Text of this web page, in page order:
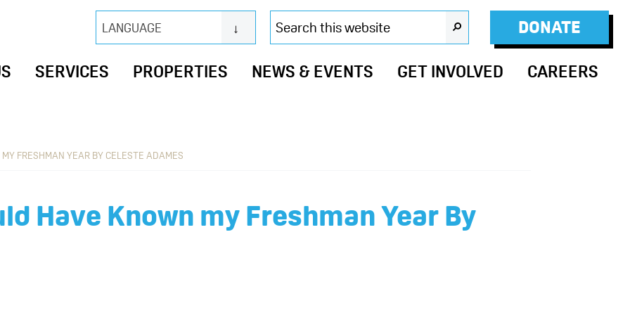
DONATE
LANGUAGE
Search
this
website
SEARCH
SERVICES PROPERTIES NEWS & EVENTS GET INVOLVED CAREERS
FRESHMAN YEAR BY CELESTE ADAMES
Have Known my Freshman Year By